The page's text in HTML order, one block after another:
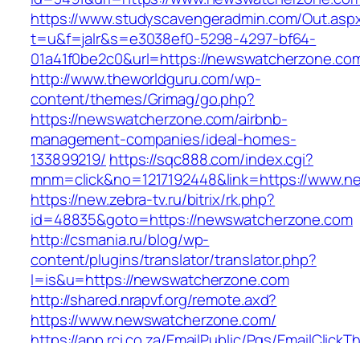
https://www.studyscavengeradmin.com/
t=u&f=jalr&s=e3038ef0-5298-4297-bf64-
01a41f0be2c0&url=https://
http://www.theworldguru.com/wp-
content/themes/Grimag/go.php?
https://newswatcherzone.com/airbnb-
management-companies/ideal-homes-
133899219/ https://sqc888.com/index.cgi?
mnm=click&no=1217192448&link=https://
https://new.zebra-tv.ru/bitrix/rk.php?
id=48835&goto=https://newswatcherzone.com
http://csmania.ru/blog/wp-
content/plugins/translator/translator.php?
l=is&u=https://newswatcherzone.com
http://shared.nrapvf.org/remote.axd?
https://www.newswatcherzone.com/